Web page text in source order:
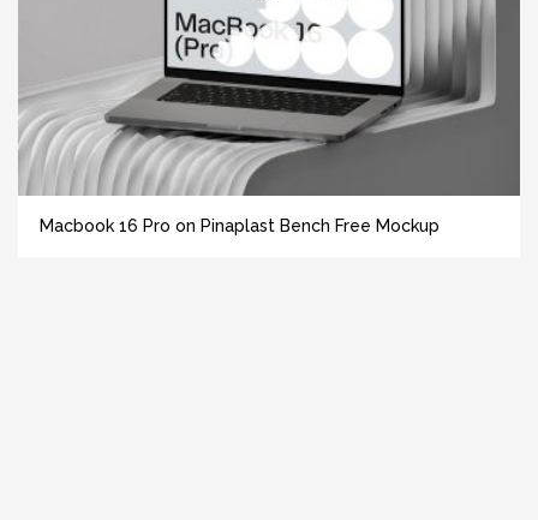
Macbook 16 Pro on Pinaplast Bench Free Mockup